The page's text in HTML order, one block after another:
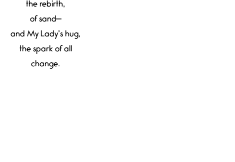
the rebirth,
of sand—
and My Lady’s hug,
the spark of all
change.